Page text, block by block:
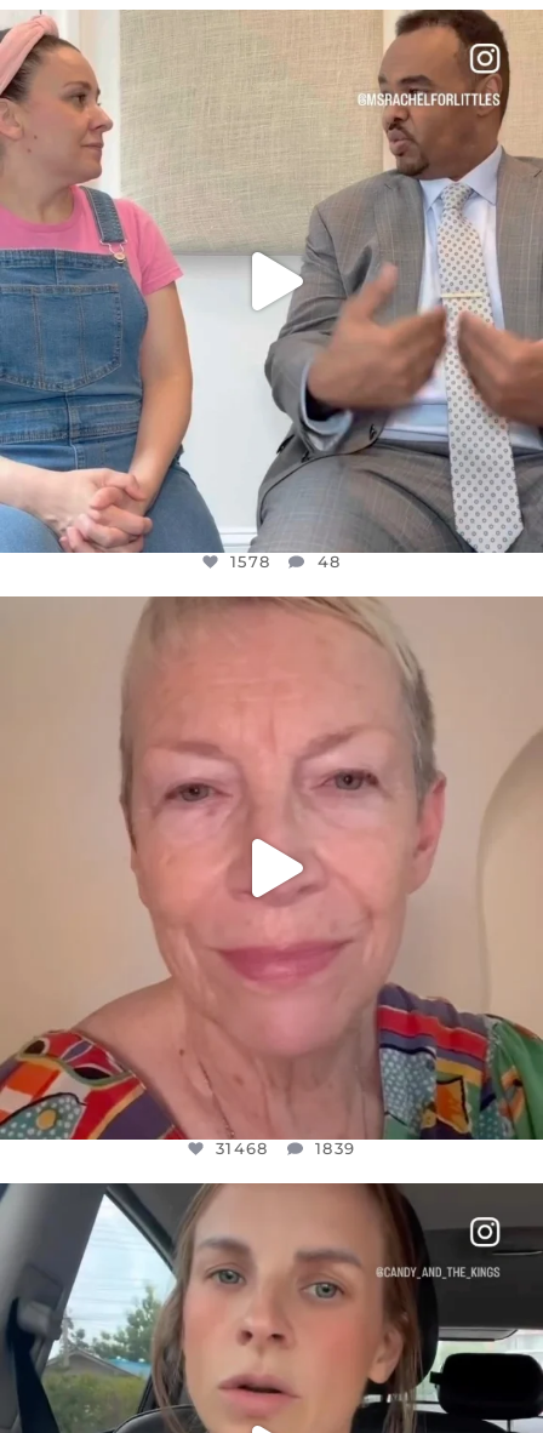
FOR ALMOST THREE YEARS I’VE BEEN...
JUL 26
1578
1578 48
OFFICIALANNIELENNOX
WE SEEM TO BE MIRED IN VIOLENCE
31468 1839
OFFICIALANNIELENNOX
DEAR FRIENDS,
BELIEVE IT OR NOT I’M ACTUALLY A
JUL 21
1113